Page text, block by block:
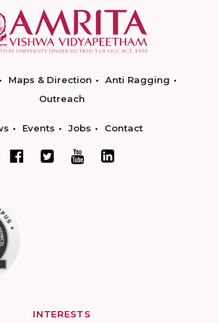
Maps & Direction
Anti Ragging
Outreach
Events Jobs Contact
INTERESTS